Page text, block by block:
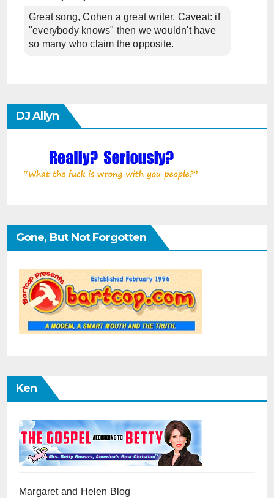
Great song, Cohen a great writer. Caveat: if
"everybody knows" then we wouldn't have
so many who claim the opposite.
DJ Allyn
Gone, But Not Forgotten
Ken
Margaret and Helen Blog